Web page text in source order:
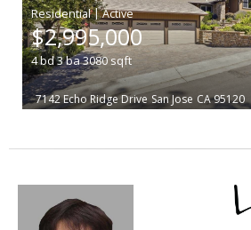
|
$2,995,000
4bd3ba3080sqft
7142 Echo Ridge Drive San Jose CA 95120